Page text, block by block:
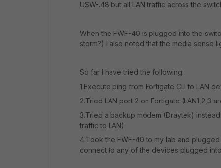
USW-.48 but all LAN traffic across the
When the FWF-40 is plugged into the
storm?) I also noted that the media sense
So far I have tried the following:
1.Execute ping from Fortigate CLI to LAN
2.Tried LAN port 2 on Fortigate (LAN1,2,3
3.Tried a backup modem (Draytek)
traffic to LAN)
4.Took the FWF-40 to my lab and
connect to any of the devices plugged